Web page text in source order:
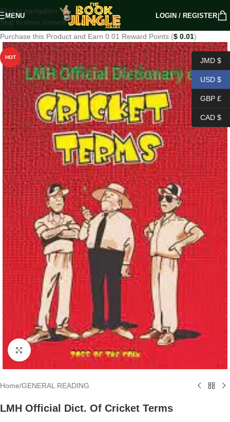
Skip to navigation
Skip to main content
MENU LOGIN / REGISTER
Purchase this Product and Earn 0.01 Reward Points ($ 0.01)
HOT
Click to enlarge
Home/GENERAL READING
LMH Official Dict. Of Cricket Terms
JMD $
USD $
GBP £
CAD $